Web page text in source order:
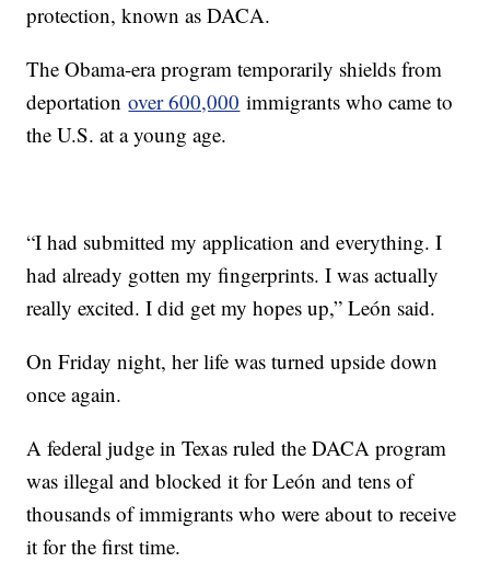
protection, known as DACA.
The Obama-era program temporarily shields from
deportationover 600,000 immigrants who came to
the U.S. at a young age.
“I had submitted my application and everything. I
had already gotten my fingerprints. I was actually
really excited. I did get my hopes up,” León said.
On Friday night, her life was turned upside down
once again.
A federal judge in Texas ruled the DACA program
was illegal and blocked it for León and tens of
thousands of immigrants who were about to receive
it for the first time.